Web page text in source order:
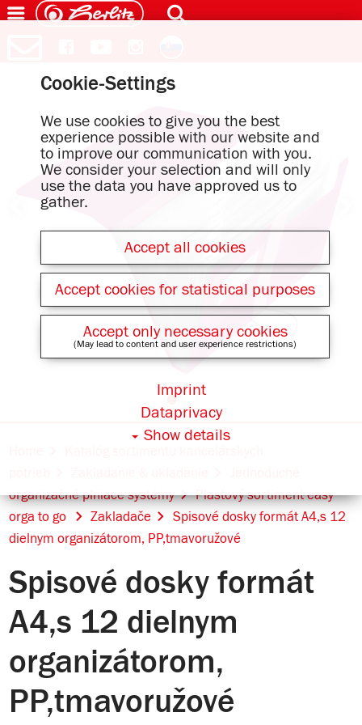
organizačné plniace systémy
Plastový sortiment easy
orga to go
Zakladače
Spisové dosky formát A4,s 12
dielnym organizátorom, PP,tmavoružové
Spisové dosky formát
A4,s 12 dielnym
organizátorom,
PP,tmavoružové
Cookie-Settings
We use cookies to give you the best
experience possible with our website and
to improve our communication with you.
We consider your selection and will only
use the data you have approved us to
gather.
Accept all cookies
Accept cookies for statistical purposes
Accept only necessary cookies
(May lead to content and user experience restrictions)
Show details
Dataprivacy
Imprint